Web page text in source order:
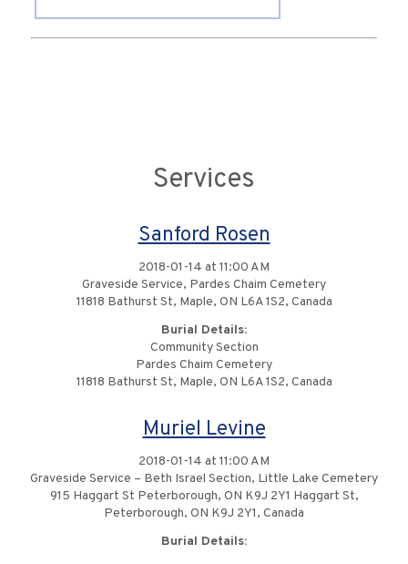
Services
Sanford Rosen
2018-01-14 at 11:00 AM
Graveside Service, Pardes Chaim Cemetery
11818 Bathurst St, Maple, ON L6A 1S2, Canada
Burial Details:
Community Section
Pardes Chaim Cemetery
11818 Bathurst St, Maple, ON L6A 1S2, Canada
Muriel Levine
2018-01-14 at 11:00 AM
Graveside Service – Beth Israel Section, Little Lake Cemetery
915 Haggart St Peterborough, ON K9J 2Y1 Haggart St,
Peterborough, ON K9J 2Y1, Canada
Burial Details: